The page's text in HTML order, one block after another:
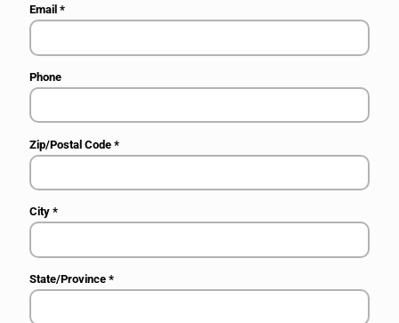
Email*
Phone
Zip/Postal Code*
City*
State/Province*